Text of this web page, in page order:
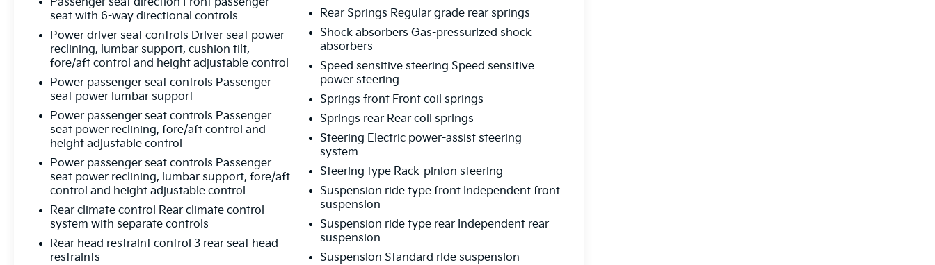
seat with 6-way directional controls
Power driver seat controls Driver seat power
reclining, lumbar support, cushion tilt,
fore/aft control and height adjustable control
Power passenger seat controls Passenger
seat power lumbar support
Power passenger seat controls Passenger
seat power reclining, fore/aft control and
height adjustable control
Power passenger seat controls Passenger
seat power reclining, lumbar support, fore/aft
control and height adjustable control
Rear climate control Rear climate control
system with separate controls
Rear head restraint control 3 rear seat head
restraints
Rear Springs Regular grade rear springs
Shock absorbers Gas-pressurized shock
absorbers
Speed sensitive steering Speed sensitive
power steering
Springs front Front coil springs
Springs rear Rear coil springs
Steering Electric power-assist steering
system
Steering type Rack-pinion steering
Suspension ride type front Independent front
suspension
Suspension ride type rear Independent rear
suspension
Suspension Standard ride suspension